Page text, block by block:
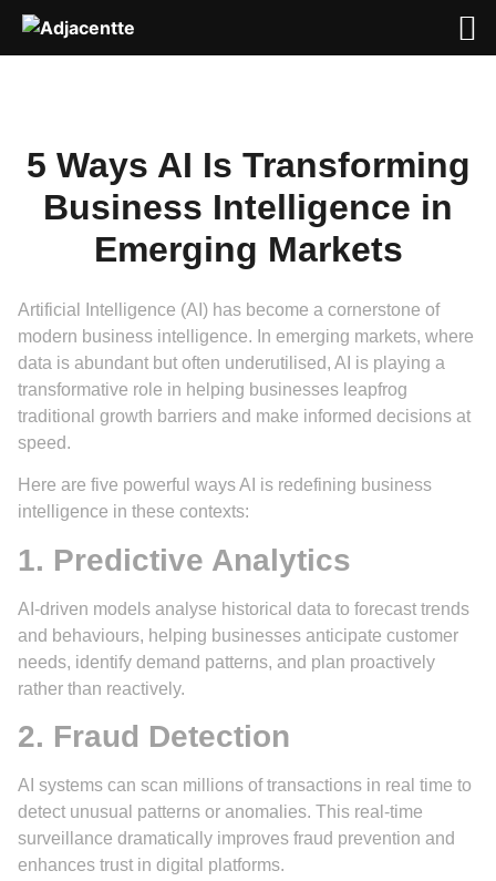
5 Ways AI Is Transforming
Business Intelligence in
Emerging Markets
Artificial Intelligence (AI) has become a cornerstone of
modern business intelligence. In emerging markets, where
data is abundant but often underutilised, AI is playing a
transformative role in helping businesses leapfrog
traditional growth barriers and make informed decisions at
speed.
Here are five powerful ways AI is redefining business
intelligence in these contexts:
1. Predictive Analytics
AI-driven models analyse historical data to forecast trends
and behaviours, helping businesses anticipate customer
needs, identify demand patterns, and plan proactively
rather than reactively.
2. Fraud Detection
AI systems can scan millions of transactions in real time to
detect unusual patterns or anomalies. This real-time
surveillance dramatically improves fraud prevention and
enhances trust in digital platforms.